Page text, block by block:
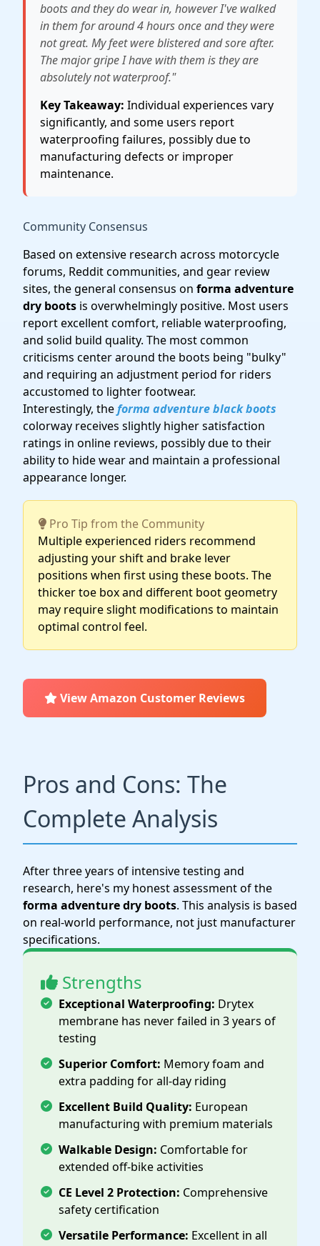
boots and they do wear in, however I've walked
in them for around 4 hours once and they were
not great. My feet were blistered and sore after.
The major gripe I have with them is they are
absolutely not waterproof."
Key Takeaway: Individual experiences vary
significantly, and some users report
waterproofing failures, possibly due to
manufacturing defects or improper
maintenance.
Community Consensus
Based on extensive research across motorcycle
forums, Reddit communities, and gear review
sites, the general consensus on forma adventure
dry boots is overwhelmingly positive. Most users
report excellent comfort, reliable waterproofing,
and solid build quality. The most common
criticisms center around the boots being "bulky"
and requiring an adjustment period for riders
accustomed to lighter footwear.
Interestingly, theforma adventure black boots
colorway receives slightly higher satisfaction
ratings in online reviews, possibly due to their
ability to hide wear and maintain a professional
appearance longer.
Pro Tip from the Community
Multiple experienced riders recommend
adjusting your shift and brake lever
positions when first using these boots. The
thicker toe box and different boot geometry
may require slight modifications to maintain
optimal control feel.
View Amazon Customer Reviews
Pros and Cons: The
Complete Analysis
After three years of intensive testing and
research, here's my honest assessment of the
forma adventure dry boots. This analysis is based
on real-world performance, not just manufacturer
specifications.
Strengths
Exceptional Waterproofing: Drytex
membrane has never failed in 3 years of
testing
Superior Comfort: Memory foam and
extra padding for all-day riding
Excellent Build Quality: European
manufacturing with premium materials
Walkable Design: Comfortable for
extended off-bike activities
CE Level 2 Protection: Comprehensive
safety certification
Versatile Performance: Excellent in all